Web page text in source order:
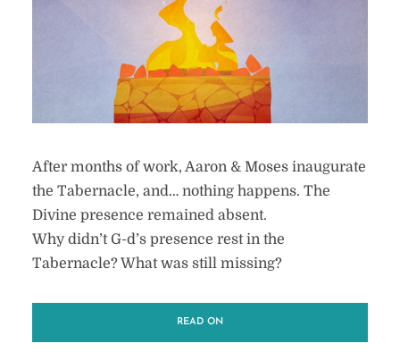
After months of work, Aaron & Moses inaugurate
the Tabernacle, and… nothing happens. The
Divine presence remained absent.
Why didn’t G-d’s presence rest in the
Tabernacle? What was still missing?
READ ON